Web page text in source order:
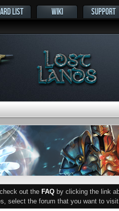
LIST WIKI SUPPORT
out the FAQ by clicking the link
select the forum that you want to